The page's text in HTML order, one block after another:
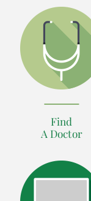
Find
A Doctor